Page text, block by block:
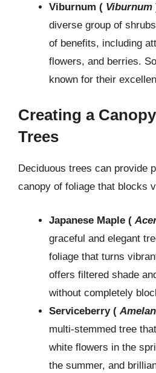
Viburnum ( Viburnum
diverse group of
of benefits, including
flowers, and berries.
known for their
Creating a
Trees
Deciduous trees can provide
canopy of foliage that blocks
Japanese Maple (
graceful and elegant
foliage that turns
offers filtered shade
without completely
Serviceberry (
multi-stemmed tree
white flowers in the
the summer, and